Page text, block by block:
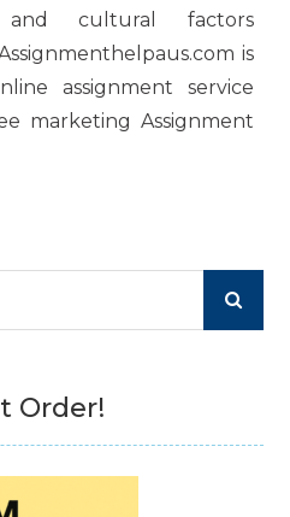
and cultural factors
is
assignment service
marketing Assignment
Order!